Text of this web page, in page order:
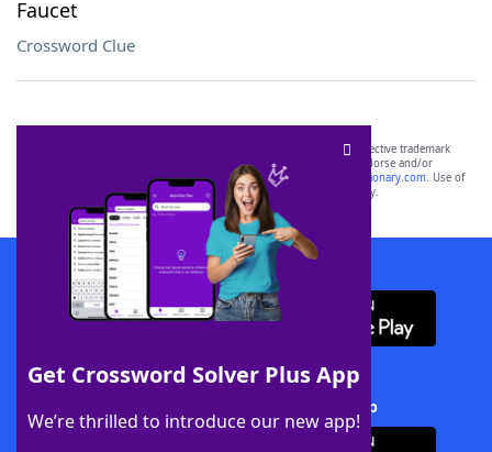
Faucet
Crossword Clue
Get Crossword Solver Plus App
We’re thrilled to introduce our new app!
SCRABBLE® and WORDS WITH FRIENDS® are the property of their respective trademark
owners. These trademark owners are not affiliated with, and do not endorse and/or
sponsor, LoveToKnow®, its products or its websites, including
yourdictionary.com. Use of
this trademark onyourdictionary.com is for informational purposes only.
Download WordFinder App
Download Crossword Solver + App